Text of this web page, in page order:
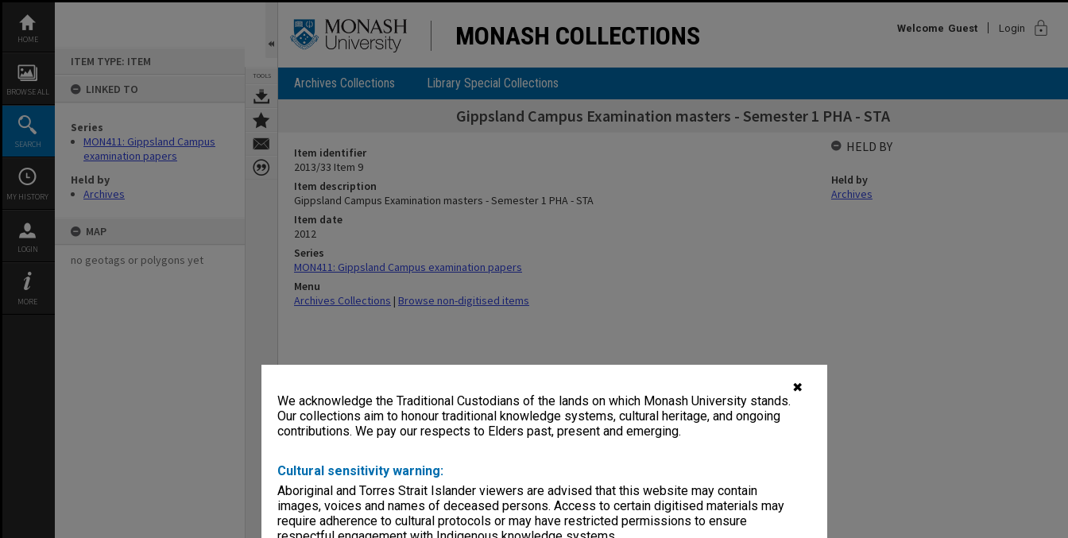
✖
We acknowledge the Traditional Custodians of the lands on which Monash University stands.
Our collections aim to honour traditional knowledge systems, cultural heritage, and ongoing
contributions. We pay our respects to Elders past, present and emerging.
Cultural sensitivity warning:
Aboriginal and Torres Strait Islander viewers are advised that this website may contain
images, voices and names of deceased persons. Access to certain digitised materials may
require adherence to cultural protocols or may have restricted permissions to ensure
content
HOME
BROWSE ALL
SEARCH
MY HISTORY
LOGIN
MORE
ITEM TYPE: ITEM
LINKED TO
Series
MON411: Gippsland Campus
examination papers
Held by
Archives
MAP
no geotags or polygons yet
TOOLS
MONASH COLLECTIONS Welcome Guest Login lock
Archives Collections Library Special Collections
Gippsland Campus Examination masters - Semester 1 PHA - STA
Item identifier
2013/33 Item 9
Item description
Gippsland Campus Examination masters - Semester 1 PHA - STA
Item date
2012
Series
MON411: Gippsland Campus examination papers
Menu
Archives Collections | Browse non-digitised items
HELD BY
Held by
Archives